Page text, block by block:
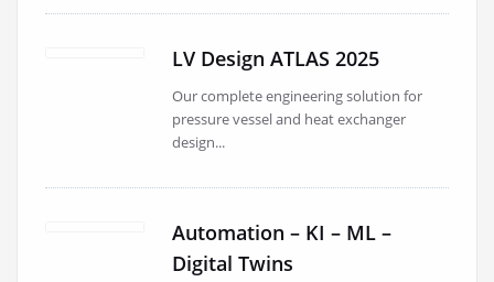
LV Design ATLAS 2025
Our complete engineering solution for
pressure vessel and heat exchanger
design...
Automation – KI – ML –
Digital Twins